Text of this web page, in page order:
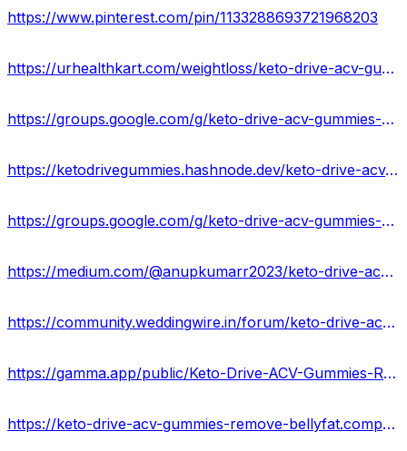
https://www.pinterest.com/pin/1133288693721968203
https://urhealthkart.com/weightloss/keto-drive-acv-gummies-100-legit-weight-loss-supplement-usa/
https://groups.google.com/g/keto-drive-acv-gummies-result-usa/c/uVs493stOxE
https://ketodrivegummies.hashnode.dev/keto-drive-acv-gummies-price-buy
https://groups.google.com/g/keto-drive-acv-gummies-reviews-usa/c/JgS7AQPRmTc
https://medium.com/@anupkumarr2023/keto-drive-acv-gummies-where-to-buy-in-usa-d3ac8e75328b
https://community.weddingwire.in/forum/keto-drive-acv-gummies-reviews-2023-is-it-worth-buying-buy-from-official-site-usa--t179842
https://gamma.app/public/Keto-Drive-ACV-Gummies-Reviews-Ingredients-x8w4ec6ajaz55og?mode=doc
https://keto-drive-acv-gummies-remove-bellyfat.company.site/